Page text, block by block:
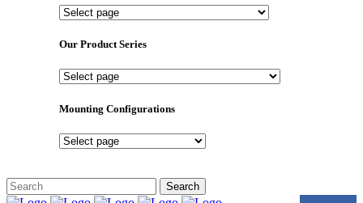
Industries
Proudly
Our Product Series
Our
Series
Mounting Configurations
Mounting